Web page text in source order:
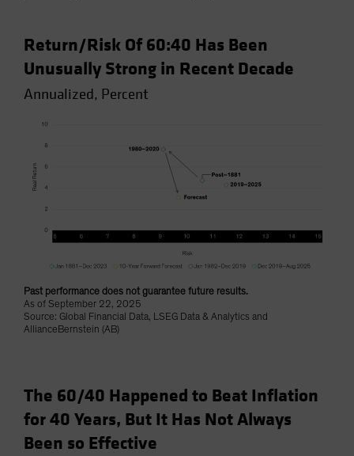
Return/Risk Of 60:40 Has Been
Unusually Strong in Recent Decade
Annualized, Percent
Past performance does not guarantee future results.
As of September 22, 2025
Source: Global Financial Data, LSEG Data & Analytics and
AllianceBernstein (AB)
The 60/40 Happened to Beat Inflation
for 40 Years, But It Has Not Always
Been so Effective